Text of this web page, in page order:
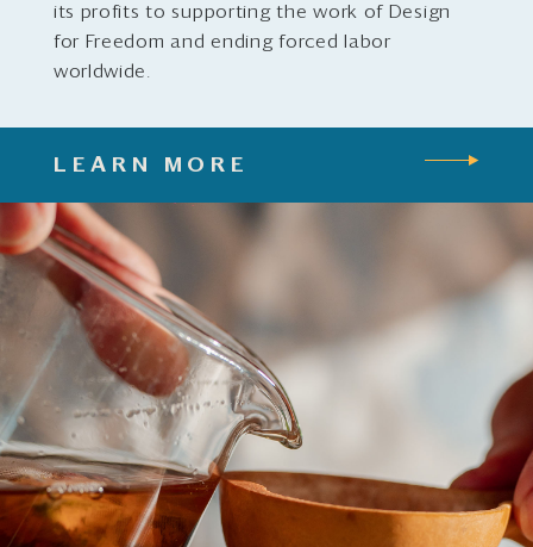
its profits to supporting the work of Design
for Freedom and ending forced labor
worldwide.
LEARN MORE